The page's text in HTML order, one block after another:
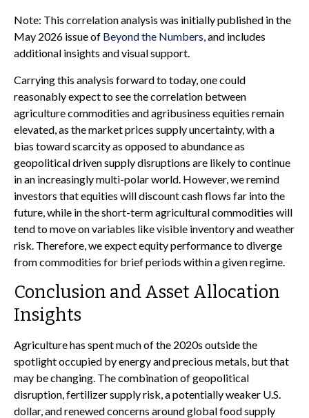
Note: This correlation analysis was initially published in the
May 2026 issue of Beyond the Numbers, and includes
additional insights and visual support.
Carrying this analysis forward to today, one could
reasonably expect to see the correlation between
agriculture commodities and agribusiness equities remain
elevated, as the market prices supply uncertainty, with a
bias toward scarcity as opposed to abundance as
geopolitical driven supply disruptions are likely to continue
in an increasingly multi-polar world. However, we remind
investors that equities will discount cash flows far into the
future, while in the short-term agricultural commodities will
tend to move on variables like visible inventory and weather
risk. Therefore, we expect equity performance to diverge
from commodities for brief periods within a given regime.
Conclusion and Asset Allocation
Insights
Agriculture has spent much of the 2020s outside the
spotlight occupied by energy and precious metals, but that
may be changing. The combination of geopolitical
disruption, fertilizer supply risk, a potentially weaker U.S.
dollar, and renewed concerns around global food supply